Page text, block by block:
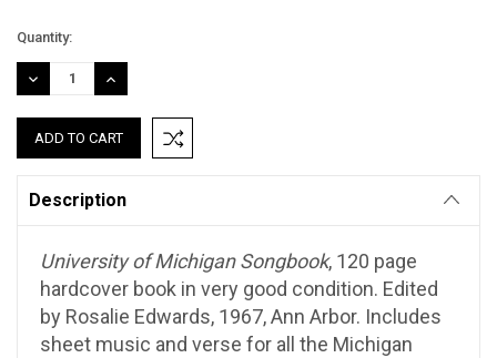
Quantity:
DECREASE
QUANTITY:
INCREASE
QUANTITY:
Description
University of Michigan Songbook, 120 page
hardcover book in very good condition. Edited
by Rosalie Edwards, 1967, Ann Arbor. Includes
sheet music and verse for all the Michigan